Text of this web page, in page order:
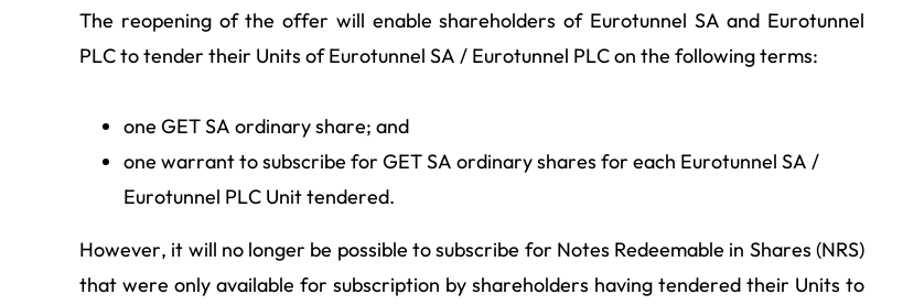
The reopening of the offer will enable shareholders of Eurotunnel SA and Eurotunnel
PLC to tender their Units of Eurotunnel SA / Eurotunnel PLC on the following terms:
one GET SA ordinary share; and
one warrant to subscribe for GET SA ordinary shares for each Eurotunnel SA /
Eurotunnel PLC Unit tendered.
However, it will no longer be possible to subscribe for Notes Redeemable in Shares (NRS)
that were only available for subscription by shareholders having tendered their Units to